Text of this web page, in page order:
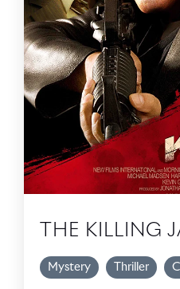
THE KILLING
Mystery Thriller